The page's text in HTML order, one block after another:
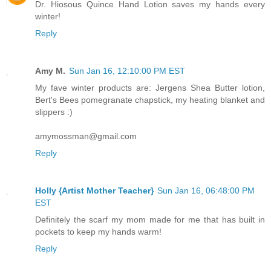
Dr. Hiosous Quince Hand Lotion saves my hands every
winter!
Reply
Amy M. Sun Jan 16, 12:10:00 PM EST
My fave winter products are: Jergens Shea Butter lotion,
Bert's Bees pomegranate chapstick, my heating blanket and
slippers :)
amymossman@gmail.com
Reply
Holly {Artist Mother Teacher} Sun Jan 16, 06:48:00 PM
EST
Definitely the scarf my mom made for me that has built in
pockets to keep my hands warm!
Reply